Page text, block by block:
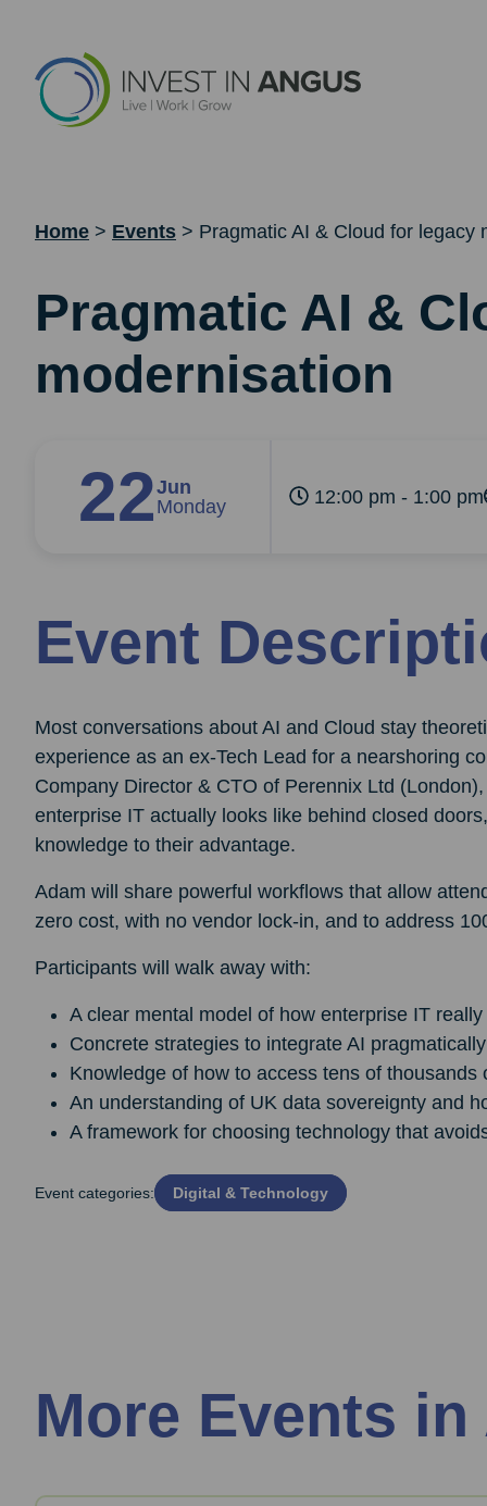
Home > Events > Pragmatic AI & Cloud for legacy
Pragmatic AI &
modernisation
22Jun
Monday
12:00 pm - 1:00 pm
Event
Most conversations about AI and Cloud stay
experience as an ex-Tech Lead for a nearshoring
Company Director & CTO of Perennix Ltd
enterprise IT actually looks like behind closed
knowledge to their advantage.
Adam will share powerful workflows that allow
zero cost, with no vendor lock-in, and to address
Participants will walk away with:
A clear mental model of how enterprise IT
Concrete strategies to integrate AI
Knowledge of how to access tens of
An understanding of UK data sovereignty and
A framework for choosing technology that
Event categories: Digital & Technology
More Events in